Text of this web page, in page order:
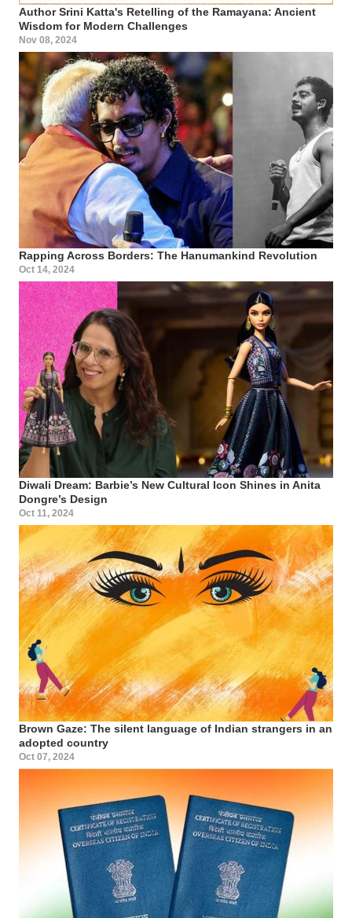
Author Srini Katta's Retelling of the Ramayana: Ancient
Wisdom for Modern Challenges
Nov 08, 2024
Rapping Across Borders: The Hanumankind Revolution
Oct 14, 2024
Diwali Dream: Barbie’s New Cultural Icon Shines in Anita
Dongre’s Design
Oct 11, 2024
Brown Gaze: The silent language of Indian strangers in an
adopted country
Oct 07, 2024